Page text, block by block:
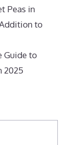
Peas in
to
Guide to
2025